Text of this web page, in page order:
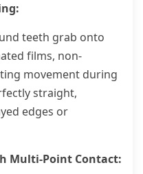
teeth grab onto
films, non-
movement during
straight,
edges or
Multi-Point Contact: